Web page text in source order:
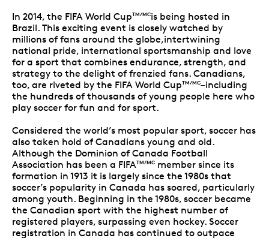
In 2014, the FIFA World CupTM/MCis being hosted in
Brazil. This exciting event is closely watched by
millions of fans around the globe,intertwining
national pride, international sportsmanship and love
for a sport that combines endurance, strength, and
strategy to the delight of frenzied fans. Canadians,
too, are riveted by the FIFA World CupTM/MC–including
the hundreds of thousands of young people here who
play soccer for fun and for sport.
Considered the world’s most popular sport, soccer has
also taken hold of Canadians young and old.
Although the Dominion of Canada Football
Association has been a FIFATM/MC member since its
formation in 1913 it is largely since the 1980s that
soccer’s popularity in Canada has soared, particularly
among youth. Beginning in the 1980s, soccer became
the Canadian sport with the highest number of
registered players, surpassing even hockey. Soccer
registration in Canada has continued to outpace